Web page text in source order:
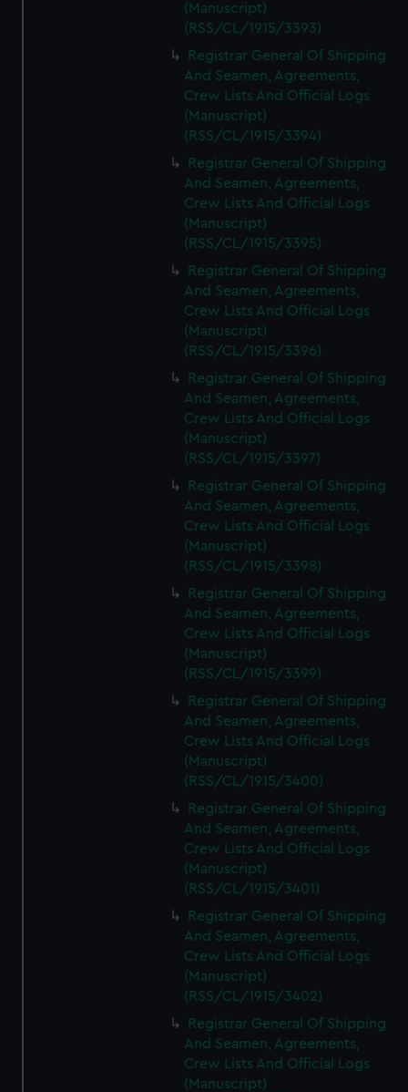
(Manuscript)
(RSS/CL/1915/3393)
Registrar General Of Shipping
And Seamen, Agreements,
Crew Lists And Official Logs
(Manuscript)
(RSS/CL/1915/3394)
Registrar General Of Shipping
And Seamen, Agreements,
Crew Lists And Official Logs
(Manuscript)
(RSS/CL/1915/3395)
Registrar General Of Shipping
And Seamen, Agreements,
Crew Lists And Official Logs
(Manuscript)
(RSS/CL/1915/3396)
Registrar General Of Shipping
And Seamen, Agreements,
Crew Lists And Official Logs
(Manuscript)
(RSS/CL/1915/3397)
Registrar General Of Shipping
And Seamen, Agreements,
Crew Lists And Official Logs
(Manuscript)
(RSS/CL/1915/3398)
Registrar General Of Shipping
And Seamen, Agreements,
Crew Lists And Official Logs
(Manuscript)
(RSS/CL/1915/3399)
Registrar General Of Shipping
And Seamen, Agreements,
Crew Lists And Official Logs
(Manuscript)
(RSS/CL/1915/3400)
Registrar General Of Shipping
And Seamen, Agreements,
Crew Lists And Official Logs
(Manuscript)
(RSS/CL/1915/3401)
Registrar General Of Shipping
And Seamen, Agreements,
Crew Lists And Official Logs
(Manuscript)
(RSS/CL/1915/3402)
Registrar General Of Shipping
And Seamen, Agreements,
Crew Lists And Official Logs
(Manuscript)